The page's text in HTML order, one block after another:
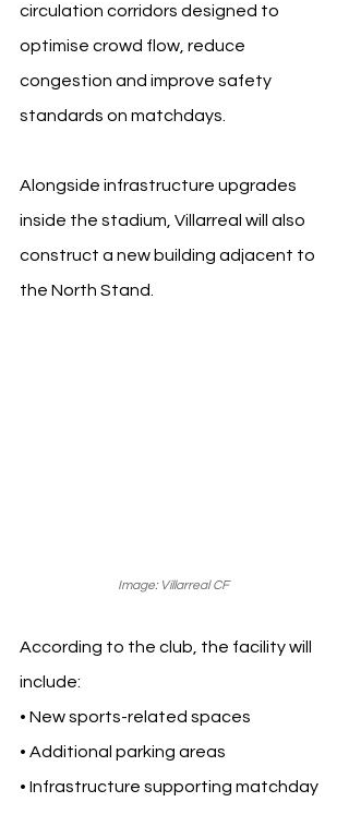
circulation corridors designed to
optimise crowd flow, reduce
congestion and improve safety
standards on matchdays.
Alongside infrastructure upgrades
inside the stadium, Villarreal will also
construct a new building adjacent to
the North Stand.
Image: Villarreal CF
According to the club, the facility will
include:
• New sports-related spaces
• Additional parking areas
• Infrastructure supporting matchday